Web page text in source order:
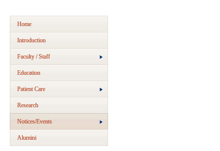
Home
Introduction
Faculty / Staff
Education
Patient Care
Research
Notices/Events
Alumini